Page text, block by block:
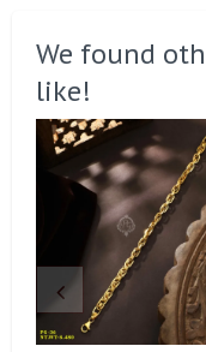
We found
like!